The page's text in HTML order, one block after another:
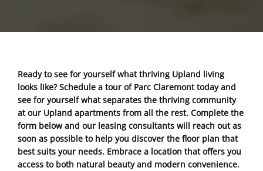
Ready to see for yourself what thriving Upland living
looks like? Schedule a tour of Parc Claremont today and
see for yourself what separates the thriving community
at our Upland apartments from all the rest. Complete the
form below and our leasing consultants will reach out as
soon as possible to help you discover the floor plan that
best suits your needs. Embrace a location that offers you
access to both natural beauty and modern convenience.